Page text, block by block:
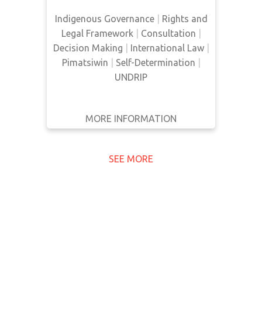
Indigenous Governance|
Rights and
Legal Framework| Consultation
Decision Making
International Law|
Pimatsiwin
Self-Determination
UNDRIP
MORE INFORMATION
in 2007 and which signed on later
in 2010 — worried that the
creation of international law on
Aboriginal rights would elevate
Indigenous expectations.
GET IT
FULL DETAILS
SEE MORE